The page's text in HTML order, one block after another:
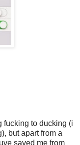
fucking to ducking (i
but apart from a
saved me from